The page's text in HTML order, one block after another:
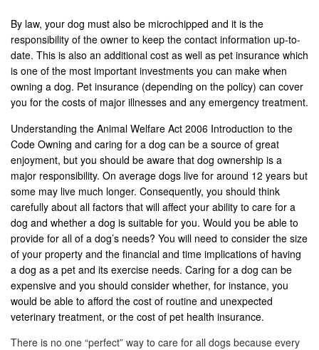
By law, your dog must also be microchipped and it is the
responsibility of the owner to keep the contact information up-to-
date. This is also an additional cost as well as pet insurance which
is one of the most important investments you can make when
owning a dog. Pet insurance (depending on the policy) can cover
you for the costs of major illnesses and any emergency treatment.
Understanding the Animal Welfare Act 2006 Introduction to the
Code Owning and caring for a dog can be a source of great
enjoyment, but you should be aware that dog ownership is a
major responsibility. On average dogs live for around 12 years but
some may live much longer. Consequently, you should think
carefully about all factors that will affect your ability to care for a
dog and whether a dog is suitable for you. Would you be able to
provide for all of a dog’s needs? You will need to consider the size
of your property and the financial and time implications of having
a dog as a pet and its exercise needs. Caring for a dog can be
expensive and you should consider whether, for instance, you
would be able to afford the cost of routine and unexpected
veterinary treatment, or the cost of pet health insurance.
There is no one “perfect” way to care for all dogs because every